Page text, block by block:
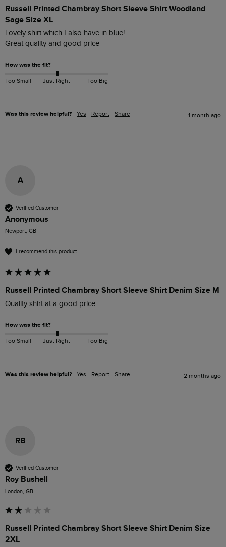
Russell Printed Chambray Short Sleeve Shirt Woodland
Sage Size XL
Lovely shirt which I also have in blue!
Great quality and good price
How was the fit?
Too Small Just Right Too Big
Was this review helpful? Yes Report Share 1 month ago
A
Verified Customer
Anonymous
Newport, GB
I recommend this product
Russell Printed Chambray Short Sleeve Shirt Denim Size M
Quality shirt at a good price
How was the fit?
Too Small Just Right Too Big
Was this review helpful? Yes Report Share 2 months ago
RB
Verified Customer
Roy Bushell
London, GB
Russell Printed Chambray Short Sleeve Shirt Denim Size
2XL